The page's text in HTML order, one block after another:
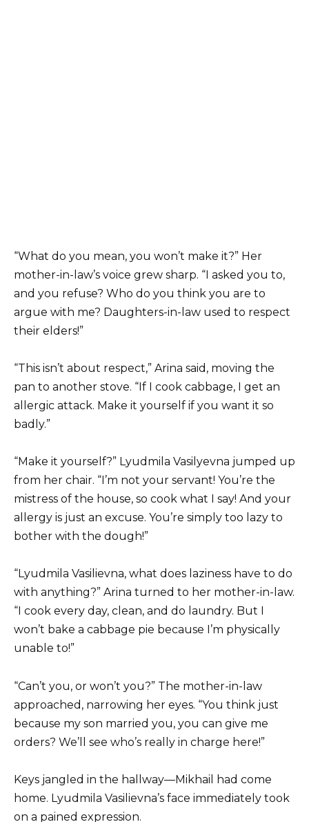
“What do you mean, you won’t make it?” Her
mother-in-law’s voice grew sharp. “I asked you to,
and you refuse? Who do you think you are to
argue with me? Daughters-in-law used to respect
their elders!”
“This isn’t about respect,” Arina said, moving the
pan to another stove. “If I cook cabbage, I get an
allergic attack. Make it yourself if you want it so
badly.”
“Make it yourself?” Lyudmila Vasilyevna jumped up
from her chair. “I’m not your servant! You’re the
mistress of the house, so cook what I say! And your
allergy is just an excuse. You’re simply too lazy to
bother with the dough!”
“Lyudmila Vasilievna, what does laziness have to do
with anything?” Arina turned to her mother-in-law.
“I cook every day, clean, and do laundry. But I
won’t bake a cabbage pie because I’m physically
unable to!”
“Can’t you, or won’t you?” The mother-in-law
approached, narrowing her eyes. “You think just
because my son married you, you can give me
orders? We’ll see who’s really in charge here!”
Keys jangled in the hallway—Mikhail had come
home. Lyudmila Vasilievna’s face immediately took
on a pained expression.